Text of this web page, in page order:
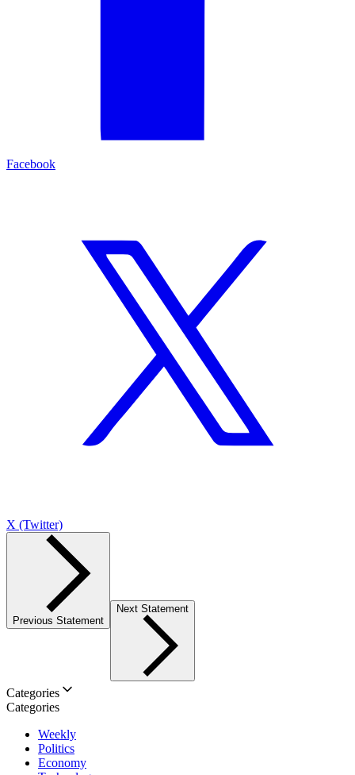
Facebook
X (Twitter)
Previous Statement
Next Statement
Categories
Categories
Weekly
Politics
Economy